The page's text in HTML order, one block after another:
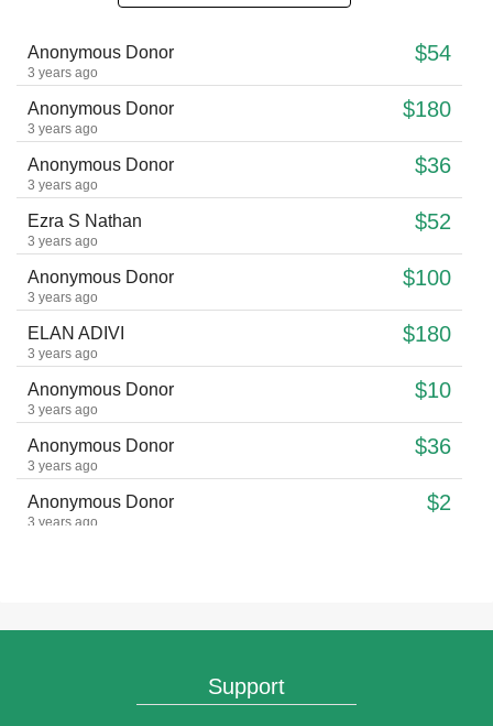
Anonymous Donor $54
3 years ago
Anonymous Donor $180
3 years ago
Anonymous Donor $36
3 years ago
Ezra S Nathan $52
3 years ago
Anonymous Donor $100
3 years ago
ELAN ADIVI $180
3 years ago
Anonymous Donor $10
3 years ago
Anonymous Donor $36
3 years ago
Anonymous Donor $2
3 years ago
3 years ago
Support